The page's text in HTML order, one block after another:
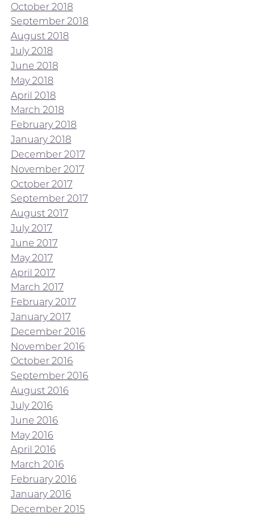
October 2018
September 2018
August 2018
July 2018
June 2018
May 2018
April 2018
March 2018
February 2018
January 2018
December 2017
November 2017
October 2017
September 2017
August 2017
July 2017
June 2017
May 2017
April 2017
March 2017
February 2017
January 2017
December 2016
November 2016
October 2016
September 2016
August 2016
July 2016
June 2016
May 2016
April 2016
March 2016
February 2016
January 2016
December 2015